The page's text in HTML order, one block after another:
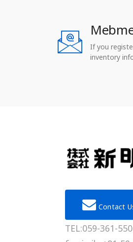
If you
inventory
Contact
TEL:059-361-